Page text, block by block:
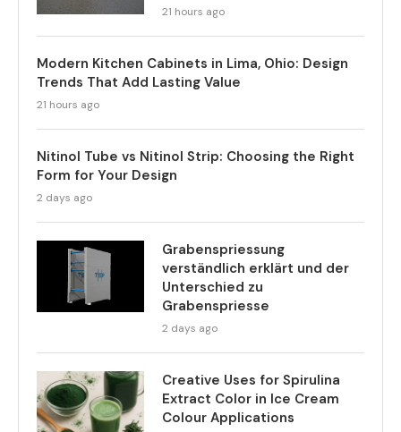
21 hours ago
Modern Kitchen Cabinets in Lima, Ohio: Design
Trends That Add Lasting Value
21 hours ago
Nitinol Tube vs Nitinol Strip: Choosing the Right
Form for Your Design
2 days ago
Grabenspriessung
verständlich erklärt und der
Unterschied zu
Grabenspriesse
2 days ago
Creative Uses for Spirulina
Extract Color in Ice Cream
Colour Applications